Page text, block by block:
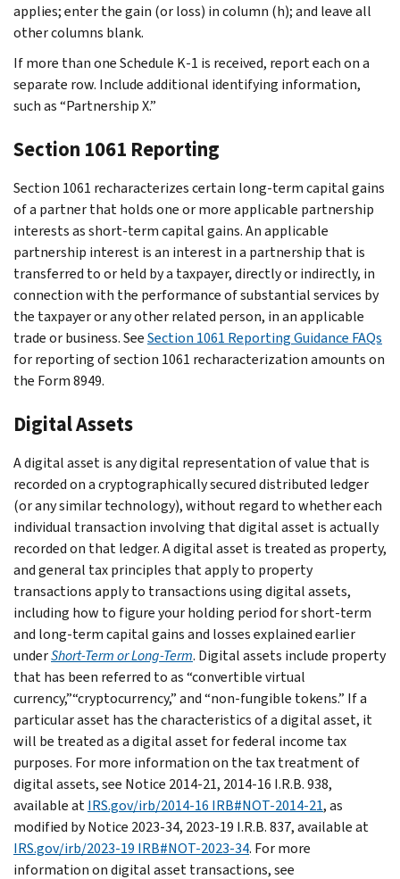
applies; enter the gain (or loss) in column (h); and leave all
other columns blank.
If more than one Schedule K-1 is received, report each on a
separate row. Include additional identifying information,
such as “Partnership X.”
Section 1061 Reporting
Section 1061 recharacterizes certain long-term capital gains
of a partner that holds one or more applicable partnership
interests as short-term capital gains. An applicable
partnership interest is an interest in a partnership that is
transferred to or held by a taxpayer, directly or indirectly, in
connection with the performance of substantial services by
the taxpayer or any other related person, in an applicable
trade or business. SeeSection 1061 Reporting Guidance FAQs
for reporting of section 1061 recharacterization amounts on
the Form 8949.
Digital Assets
A digital asset is any digital representation of value that is
recorded on a cryptographically secured distributed ledger
(or any similar technology), without regard to whether each
individual transaction involving that digital asset is actually
recorded on that ledger. A digital asset is treated as property,
and general tax principles that apply to property
transactions apply to transactions using digital assets,
including how to figure your holding period for short-term
and long-term capital gains and losses explained earlier
underShort-Term or Long-Term. Digital assets include property
that has been referred to as “convertible virtual
currency,”“cryptocurrency,” and “non-fungible tokens.” If a
particular asset has the characteristics of a digital asset, it
will be treated as a digital asset for federal income tax
purposes. For more information on the tax treatment of
digital assets, see Notice 2014-21, 2014-16 I.R.B. 938,
available atIRS.gov/irb/2014-16 IRB#NOT-2014-21, as
modified by Notice 2023-34, 2023-19 I.R.B. 837, available at
IRS.gov/irb/2023-19 IRB#NOT-2023-34. For more
information on digital asset transactions, see